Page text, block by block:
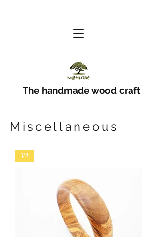
The handmade wood craft
Miscellaneous
V4